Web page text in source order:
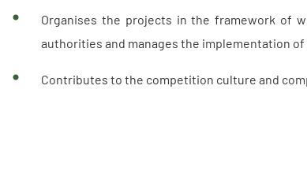
Organises the projects in the framework of
authorities and manages the implementation
Contributes to the competition culture and